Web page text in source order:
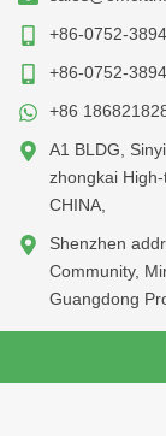
+86-0752-
+86-0752-
+86
A1 BLDG,
zhongkai
CHINA,
Shenzhen
Community,
Guangdong